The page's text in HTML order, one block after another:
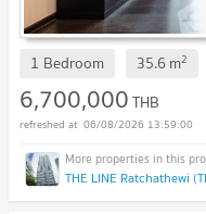
1 Bedroom 35.6m2
6,700,000THB
06/08/2026 13:59:00
THE LINE Ratchathewi